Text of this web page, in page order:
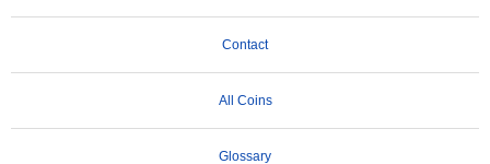
Contact
All Coins
Glossary